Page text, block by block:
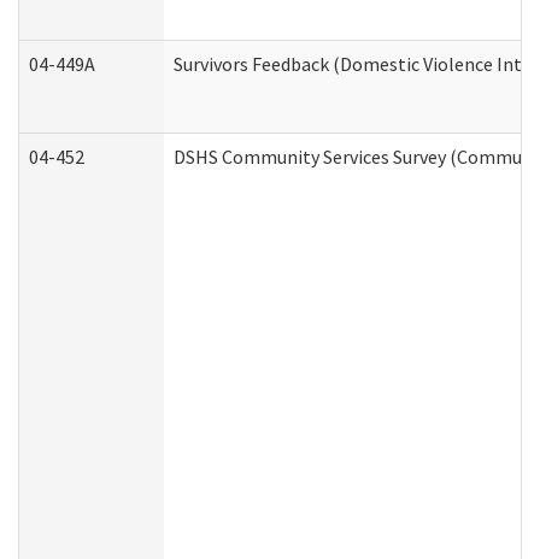
04-449A Survivors Feedback (Domestic Violence
04-452 DSHS Community Services Survey